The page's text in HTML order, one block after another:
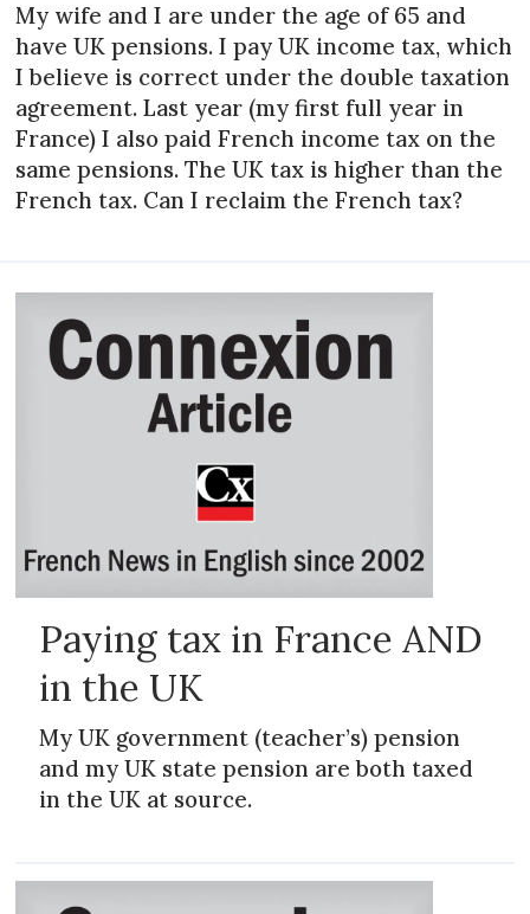
My wife and I are under the age of 65 and
have UK pensions. I pay UK income tax, which
I believe is correct under the double taxation
agreement. Last year (my first full year in
France) I also paid French income tax on the
same pensions. The UK tax is higher than the
French tax. Can I reclaim the French tax?
Paying tax in France AND
in the UK
My UK government (teacher’s) pension
and my UK state pension are both taxed
in the UK at source.